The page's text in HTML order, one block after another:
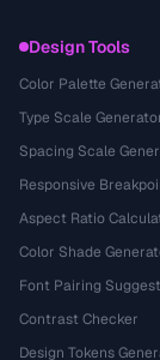
Design Tools
Color Palette
Type Scale
Spacing Scale
Responsive
Aspect Ratio
Color Shade
Font Pairing
Contrast Checker
Design Tokens